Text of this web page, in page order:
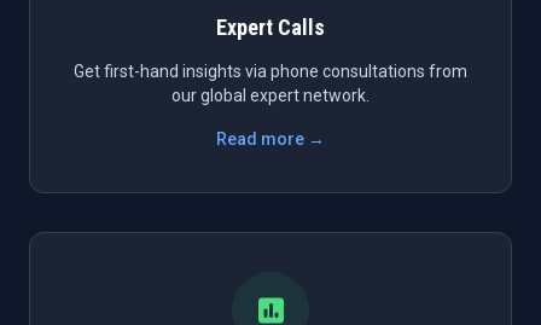
Expert Calls
Get first-hand insights via phone consultations from
our global expert network.
Read more →